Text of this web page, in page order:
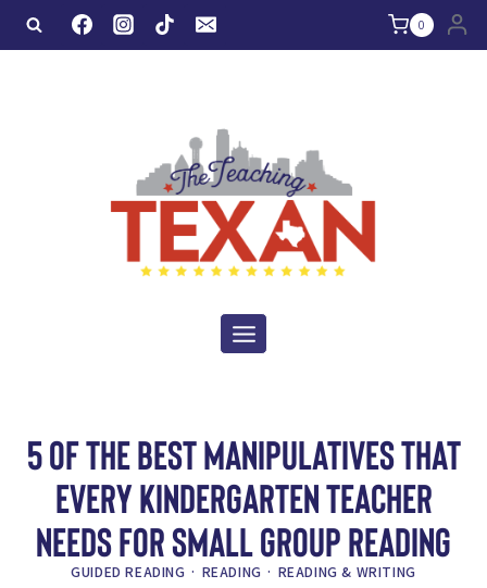
Skip
to
0
5 OF THE BEST MANIPULATIVES THAT
EVERY KINDERGARTEN TEACHER
NEEDS FOR SMALL GROUP READING
GUIDED READING · READING · READING & WRITING